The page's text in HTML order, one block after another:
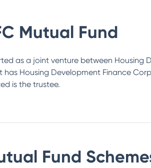
Mutual Fund
as a joint venture between
has Housing Development Finance
is the trustee.
Fund